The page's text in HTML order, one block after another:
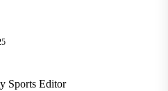
Sports Editor